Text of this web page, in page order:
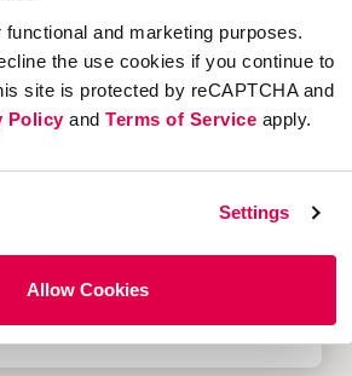
and marketing purposes.
the use cookies if you continue to
site is protected by reCAPTCHA and
Policyand Terms of Service apply.
Settings
Allow Cookies
and